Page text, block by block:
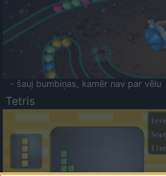
- šauj bumbiņas, kamēr nav par vēlu
Tetris